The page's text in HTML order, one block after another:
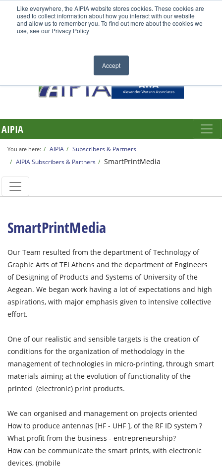
Like everywhere, the AIPIA website stores cookies. These cookies are
used to collect information about how you interact with our website
and allow us to remember you. To find out more about the cookies we
use, see our Privacy Policy
Accept
AIPIA
You are here: AIPIA
Subscribers & Partners
AIPIA Subscribers & Partners
SmartPrintMedia
SmartPrintMedia
Our Team resulted from the department of Technology of
Graphic Arts of TEI Athens and the department of Engineers
of Designing of Products and Systems of University of the
Aegean. We began work having a lot of expectations and high
aspirations, with major emphasis given to intensive collective
effort.
One of our realistic and sensible targets is the creation of
conditions for the organization of methodology in the
management of technologies in micro-printing, through smart
materials aiming at the evolution of functionality of the
printed (electronic) print products.
We can organised and management on projects oriented
How to produce antennas [HF - UHF ], of the RF ID system ?
What profit from the business - entrepreneurship?
How can be communicate the smart prints, with electronic
devices, (mobile